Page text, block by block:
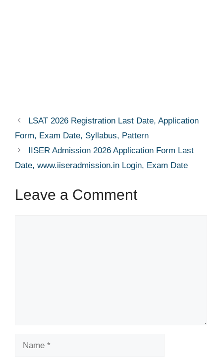
LSAT 2026 Registration Last Date, Application
Form, Exam Date, Syllabus, Pattern
IISER Admission 2026 Application Form Last
Date, www.iiseradmission.in Login, Exam Date
Leave a Comment